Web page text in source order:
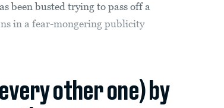
been busted trying to pass off a
in a fear-mongering publicity
other one) by